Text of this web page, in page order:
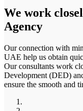
We work
Agency
Our connection with
UAE help us obtain
Our consultants work
Development (DED)
ensure the smooth and